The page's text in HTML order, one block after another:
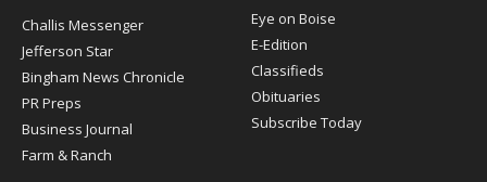
Post
Challis Messenger
Jefferson Star
Bingham News Chronicle
PR Preps
Business Journal
Farm & Ranch
Eye on Boise
E-Edition
Classifieds
Obituaries
Subscribe Today